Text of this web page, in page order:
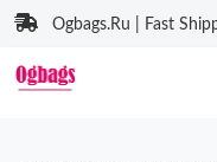
Ogbags.Ru | Fast